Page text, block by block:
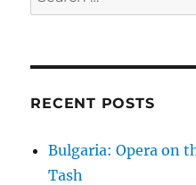
for:
RECENT POSTS
Bulgaria: Opera on
Tash